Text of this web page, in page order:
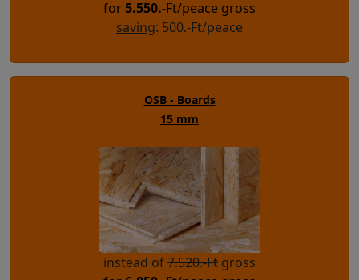
for5.550.-Ft/peace gross
saving: 500.-Ft/peace
OSB - Boards
15 mm
instead of7.520.-Ft gross